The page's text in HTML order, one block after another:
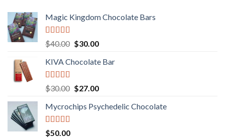
Magic Kingdom Chocolate Bars
Rated5.00
out of 5
$40.00 Original
was:
$30.00Current
is:
KIVA Chocolate Bar
Rated5.00
out of 5
$30.00 Original
was:
$27.00Current
is:
Mycrochips Psychedelic Chocolate
Rated
$50.00